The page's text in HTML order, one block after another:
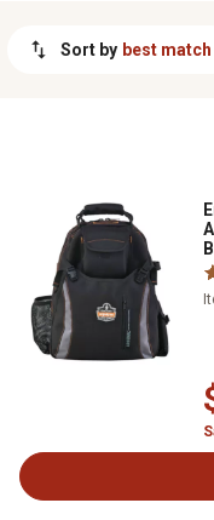
Sort by best match